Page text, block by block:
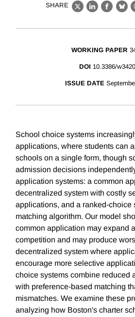
SHARE
X LinkedIn
WORKING PAPER
DOI 10.3386/
ISSUE DATE
School choice systems
applications, where students can
schools on a single form, though
admission decisions
application systems: a common
decentralized system with costly
applications, and a ranked-choice
matching algorithm. Our model
common application may expand
competition and may produce
decentralized system where
encourage more selective
choice systems combine reduced
with preference-based matching
mismatches. We examine these
analyzing how Boston's charter